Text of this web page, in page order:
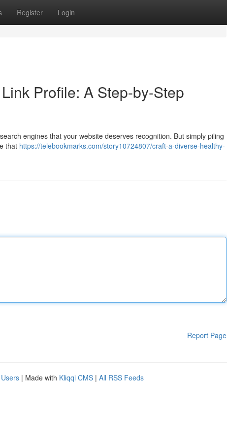
Register Login
Profile: A Step-by-Step
engines that your website deserves recognition. But simply piling
that https://telebookmarks.com/story10724807/craft-a-diverse-healthy-
Report Page
| Made with Kliqqi CMS | All RSS Feeds